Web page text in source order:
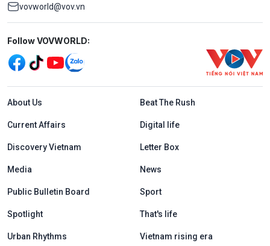
vovworld@vov.vn
Mạng xã hội
Follow VOVWORLD:
Menu footer tiếng Anh
About Us Beat The Rush
Current Affairs Digital life
Discovery Vietnam Letter Box
Media News
Public Bulletin Board Sport
Spotlight That's life
Urban Rhythms Vietnam rising era